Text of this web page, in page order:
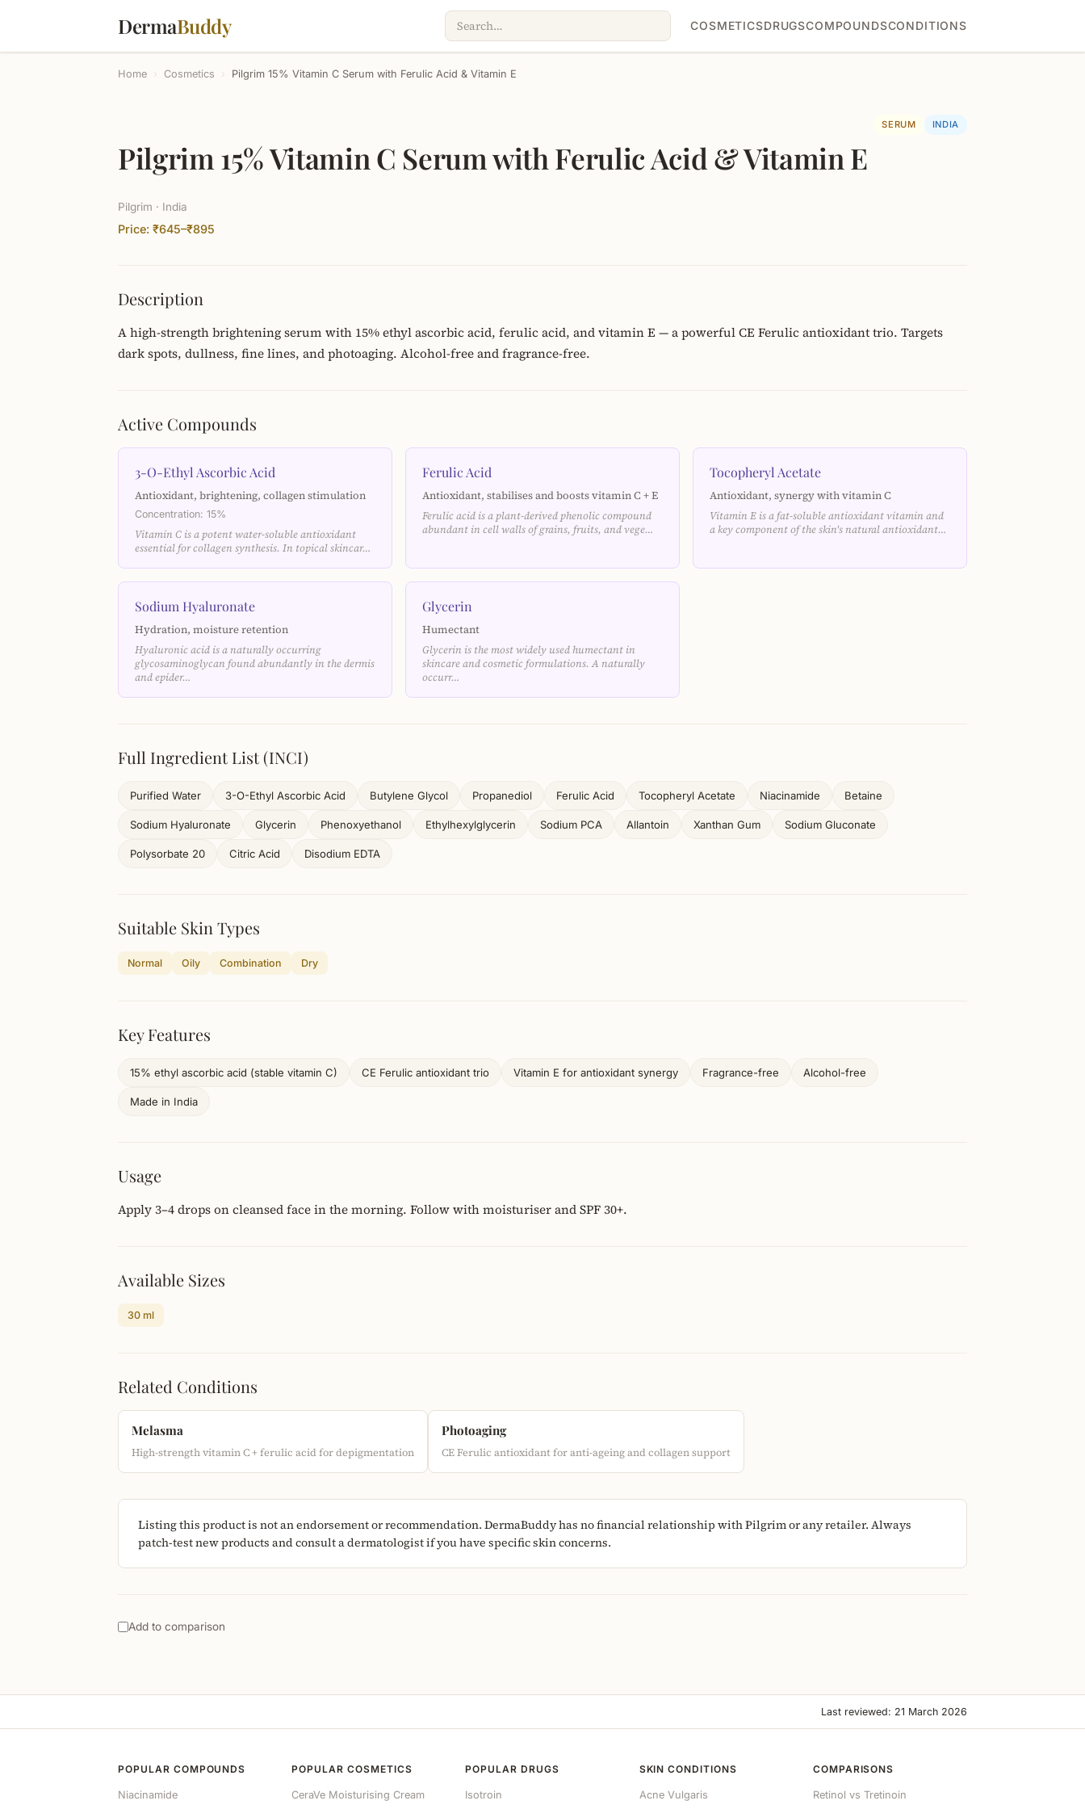
DermaBuddy COSMETICSDRUGSCOMPOUNDSCONDITIONS
Home › Cosmetics › Pilgrim 15% Vitamin C Serum with Ferulic Acid & Vitamin E
Pilgrim 15% Vitamin C Serum with Ferulic Acid & Vitamin E
SERUM INDIA
Pilgrim · India
Price: ₹645–₹895
Description
A high-strength brightening serum with 15% ethyl ascorbic acid, ferulic acid, and vitamin E — a powerful CE Ferulic antioxidant trio. Targets
dark spots, dullness, fine lines, and photoaging. Alcohol-free and fragrance-free.
Active Compounds
3-O-Ethyl Ascorbic Acid
Antioxidant, brightening, collagen stimulation
Concentration: 15%
Vitamin C is a potent water-soluble antioxidant
essential for collagen synthesis. In topical skincar…
Ferulic Acid
Antioxidant, stabilises and boosts vitamin C + E
Ferulic acid is a plant-derived phenolic compound
abundant in cell walls of grains, fruits, and vege…
Tocopheryl Acetate
Antioxidant, synergy with vitamin C
Vitamin E is a fat-soluble antioxidant vitamin and
a key component of the skin's natural antioxidant…
Sodium Hyaluronate
Hydration, moisture retention
Hyaluronic acid is a naturally occurring
glycosaminoglycan found abundantly in the dermis
and epider…
Glycerin
Humectant
Glycerin is the most widely used humectant in
skincare and cosmetic formulations. A naturally
occurr…
Full Ingredient List (INCI)
Purified Water 3-O-Ethyl Ascorbic Acid Butylene Glycol Propanediol Ferulic Acid Tocopheryl Acetate Niacinamide Betaine
Sodium Hyaluronate Glycerin Phenoxyethanol Ethylhexylglycerin Sodium PCA Allantoin Xanthan Gum Sodium Gluconate
Polysorbate 20 Citric Acid Disodium EDTA
Suitable Skin Types
Normal Oily Combination Dry
Key Features
15% ethyl ascorbic acid (stable vitamin C) CE Ferulic antioxidant trio Vitamin E for antioxidant synergy Fragrance-free Alcohol-free
Made in India
Usage
Apply 3–4 drops on cleansed face in the morning. Follow with moisturiser and SPF 30+.
Available Sizes
30 ml
Related Conditions
Melasma
High-strength vitamin C + ferulic acid for depigmentation
Photoaging
CE Ferulic antioxidant for anti-ageing and collagen support
Listing this product is not an endorsement or recommendation. DermaBuddy has no financial relationship with Pilgrim or any retailer. Always
patch-test new products and consult a dermatologist if you have specific skin concerns.
Add to comparison
Last reviewed: 21 March 2026
POPULAR COMPOUNDS
Niacinamide
POPULAR COSMETICS
CeraVe Moisturising Cream
POPULAR DRUGS
Isotroin
SKIN CONDITIONS
Acne Vulgaris
COMPARISONS
Retinol vs Tretinoin